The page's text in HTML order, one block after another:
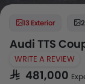
13 Exterior
Audi TTS
WRITE A REVIEW
SAR 481,000